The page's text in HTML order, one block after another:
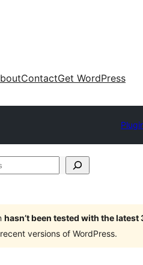
ContactGet WordPress
hasn’t been tested with the
versions of WordPress.